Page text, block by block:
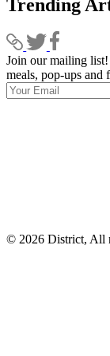
Trending
Join our mailing
meals, pop-ups and
© 2026 District, All